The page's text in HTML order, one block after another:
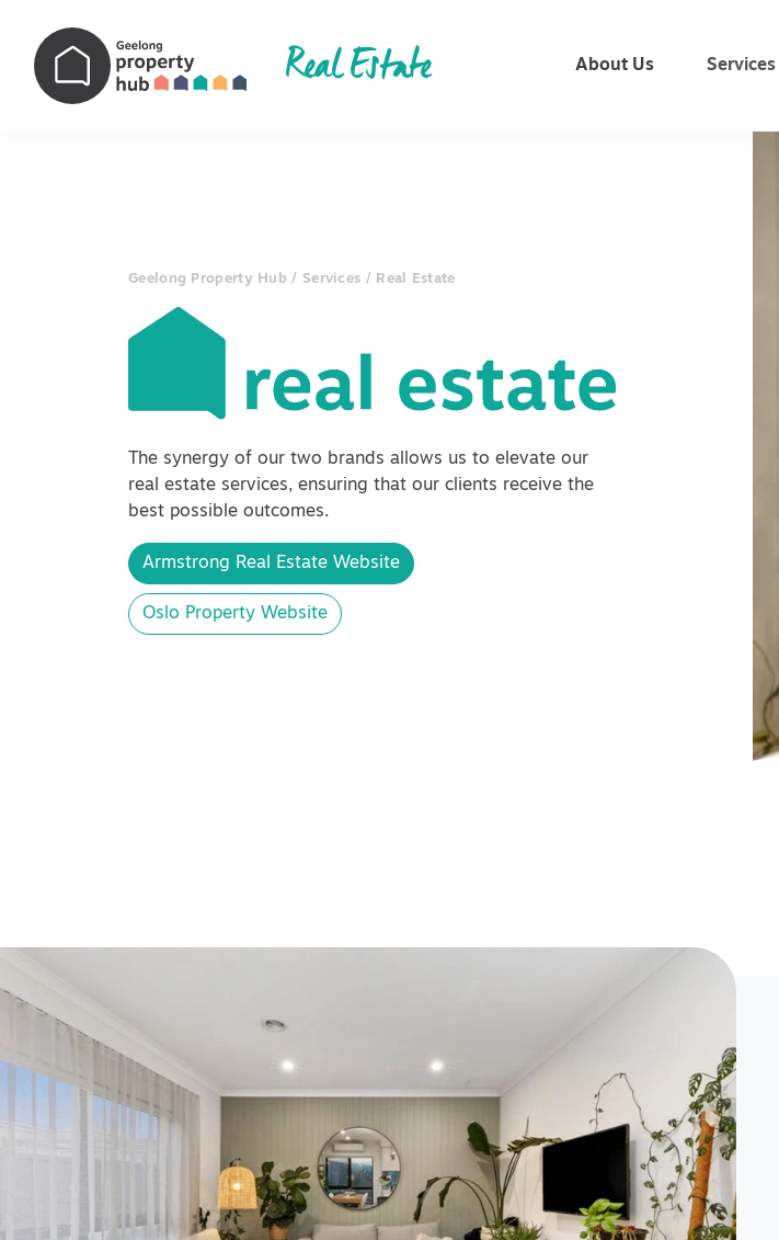
Main Navigation Real Estate About Us Services
Geelong Property Hub / Services / Real Estate
The synergy of our two brands allows us to elevate our
real estate services, ensuring that our clients receive the
best possible outcomes.
Armstrong Real Estate Website
Oslo Property Website